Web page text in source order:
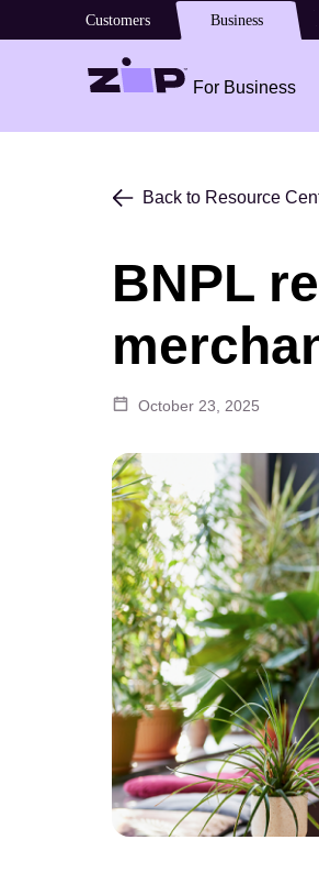
Customers Business
For Business
Back to Resource
BNPL
October 23, 2025